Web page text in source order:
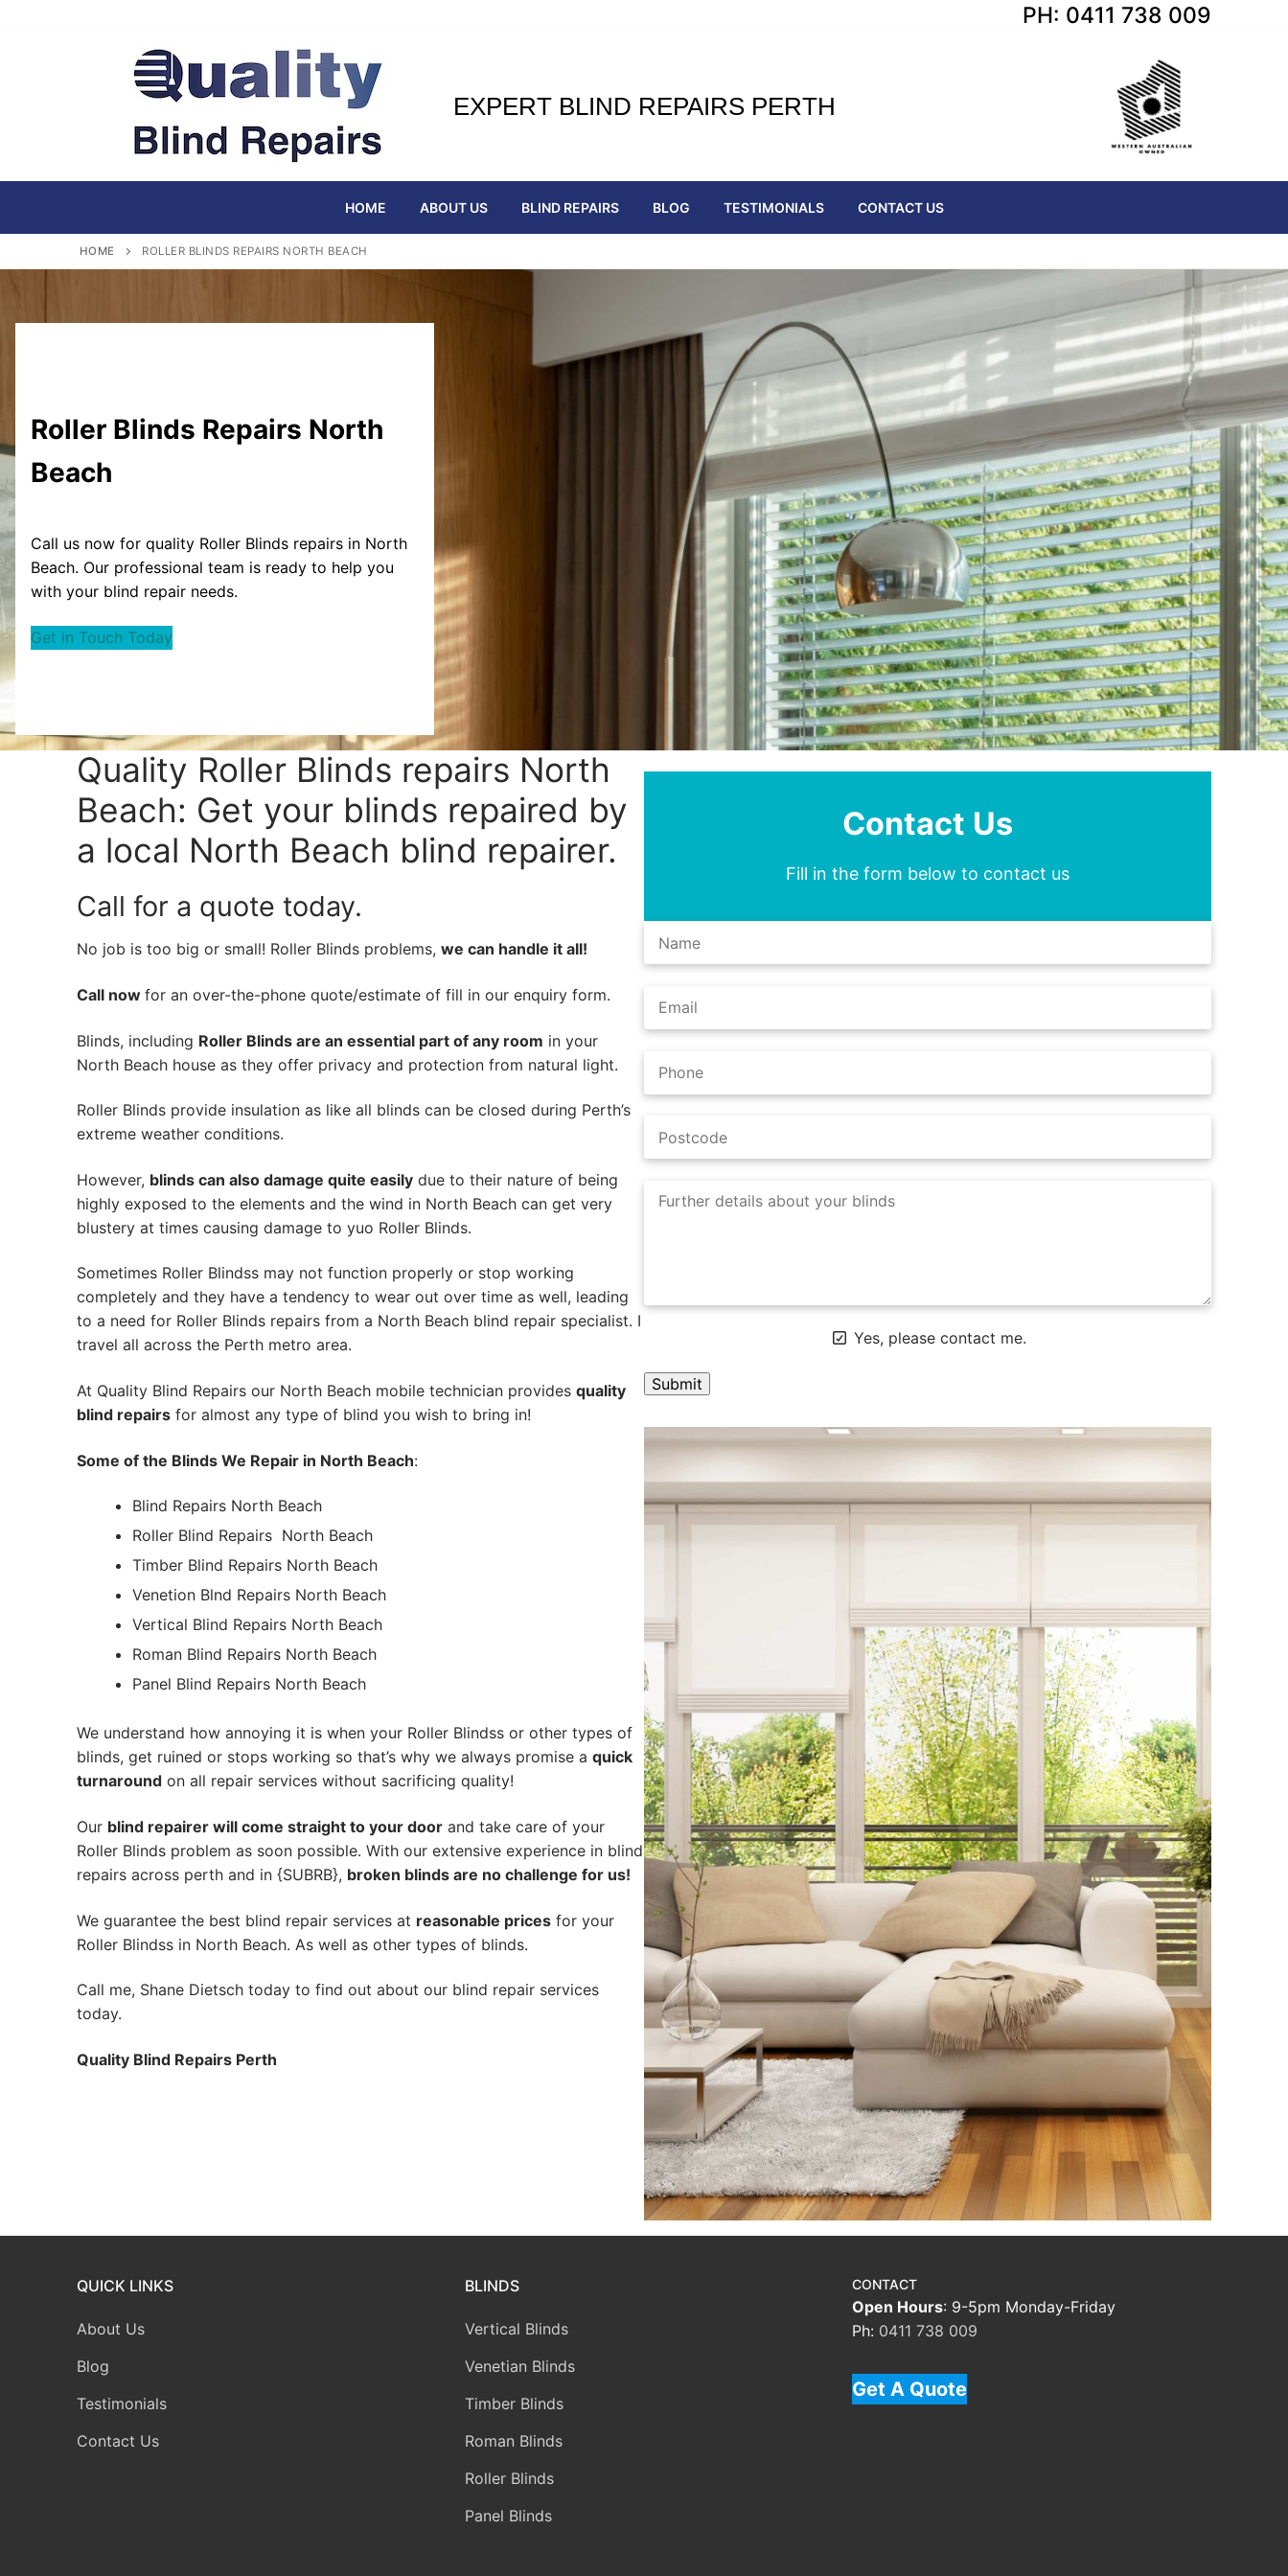
PH: 0411 738 009
EXPERT BLIND REPAIRS PERTH
HOME ABOUT US BLIND REPAIRS BLOG TESTIMONIALS CONTACT US
HOME ROLLER BLINDS REPAIRS NORTH BEACH
Roller Blinds Repairs North
Beach
Call us now for quality Roller Blinds repairs in North
Beach. Our professional team is ready to help you
with your blind repair needs.
Get in Touch Today
Quality Roller Blinds repairs North
Beach: Get your blinds repaired by
a local North Beach blind repairer.
Call for a quote today.
No job is too big or small! Roller Blinds problems, we can handle it all!
Call now for an over-the-phone quote/estimate of fill in our enquiry form.
Blinds, including Roller Blinds are an essential part of any room in your
North Beach house as they offer privacy and protection from natural light.
Roller Blinds provide insulation as like all blinds can be closed during Perth’s
extreme weather conditions.
However, blinds can also damage quite easily due to their nature of being
highly exposed to the elements and the wind in North Beach can get very
blustery at times causing damage to yuo Roller Blinds.
Sometimes Roller Blindss may not function properly or stop working
completely and they have a tendency to wear out over time as well, leading
to a need for Roller Blinds repairs from a North Beach blind repair specialist. I
travel all across the Perth metro area.
At Quality Blind Repairs our North Beach mobile technician provides quality
blind repairs for almost any type of blind you wish to bring in!
Some of the Blinds We Repair in North Beach:
Blind Repairs North Beach
Roller Blind Repairs North Beach
Timber Blind Repairs North Beach
Venetion Blnd Repairs North Beach
Vertical Blind Repairs North Beach
Roman Blind Repairs North Beach
Panel Blind Repairs North Beach
We understand how annoying it is when your Roller Blindss or other types of
blinds, get ruined or stops working so that’s why we always promise a quick
turnaround on all repair services without sacrificing quality!
Our blind repairer will come straight to your door and take care of your
Roller Blinds problem as soon possible. With our extensive experience in blind
repairs across perth and in {SUBRB}, broken blinds are no challenge for us!
We guarantee the best blind repair services at reasonable prices for your
Roller Blindss in North Beach. As well as other types of blinds.
Call me, Shane Dietsch today to find out about our blind repair services
today.
Quality Blind Repairs Perth
Contact Us
Fill in the form below to contact us
Yes, please contact me.
A
l
e
r
i
v
e
:
QUICK LINKS
About Us
Blog
Testimonials
Contact Us
BLINDS
Vertical Blinds
Venetian Blinds
Timber Blinds
Roman Blinds
Roller Blinds
Panel Blinds
CONTACT
Open Hours: 9-5pm Monday-Friday
Ph: 0411 738 009
Get A Quote